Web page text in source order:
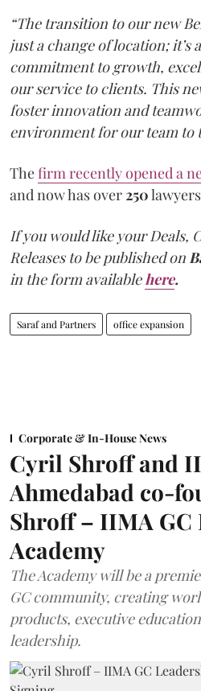
“The transition to our new
just a change of location; it’s
commitment to growth,
our service to clients. This
foster innovation and
environment for our team to
Thefirm recently opened a
and now has over 250
If you would like your Deals,
Releases to be published on
in the form available here.
Saraf and Partners office expansion
Corporate & In-House News
Cyril Shroff and
Ahmedabad co-
Shroff – IIMA GC
Academy
The Academy will be a
GC community, creating
products, executive
leadership.